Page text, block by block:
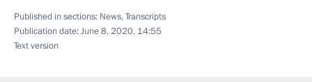
Published in sections: News,Transcripts
Publication date:June 8, 2020, 14:55
Text version